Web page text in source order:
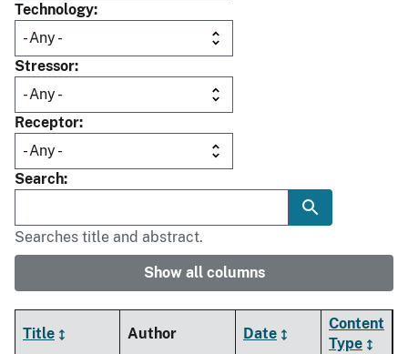
Technology
Stressor
Receptor
Search
Searches title and abstract.
Show all columns
Title Author Date
Content
Type